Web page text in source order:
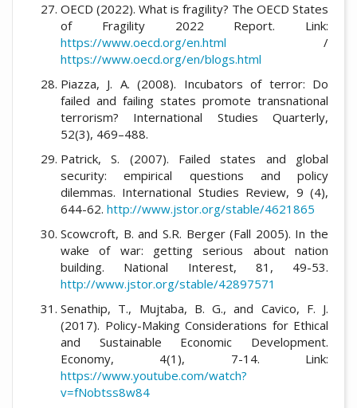
OECD (2022). What is fragility? The OECD States
of Fragility 2022 Report. Link:
https://www.oecd.org/en.html /
https://www.oecd.org/en/blogs.html
Piazza, J. A. (2008). Incubators of terror: Do
failed and failing states promote transnational
terrorism? International Studies Quarterly,
52(3), 469–488.
Patrick, S. (2007). Failed states and global
security: empirical questions and policy
dilemmas. International Studies Review, 9 (4),
644-62. http://www.jstor.org/stable/4621865
Scowcroft, B. and S.R. Berger (Fall 2005). In the
wake of war: getting serious about nation
building. National Interest, 81, 49-53.
http://www.jstor.org/stable/42897571
Senathip, T., Mujtaba, B. G., and Cavico, F. J.
(2017). Policy-Making Considerations for Ethical
and Sustainable Economic Development.
Economy, 4(1), 7-14. Link:
https://www.youtube.com/watch?
v=fNobtss8w84